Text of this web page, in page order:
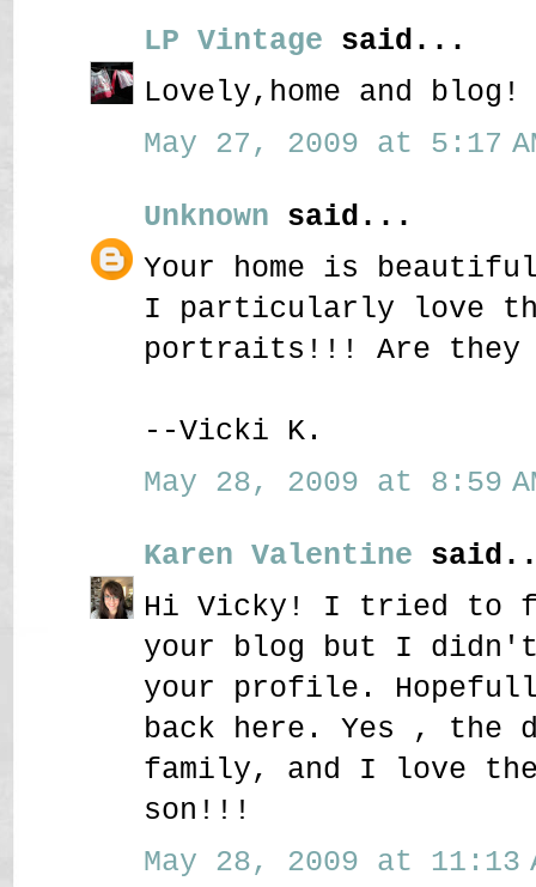
LP Vintage said...
Lovely,home and blog!
May 27, 2009 at 5:17
Unknown said...
Your home is
I particularly love
portraits!!! Are they
--Vicki K.
May 28, 2009 at 8:59
Karen Valentine
Hi Vicky! I tried to
your blog but I didn't
your profile.
back here. Yes , the
family, and I love
son!!!
May 28, 2009 at 11:13